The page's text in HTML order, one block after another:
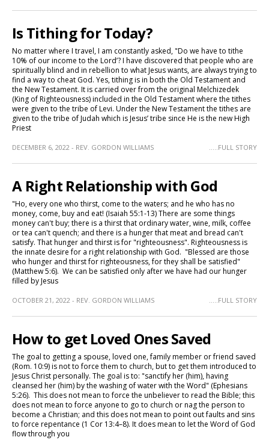
Is Tithing for Today?
No matter where I travel, I am constantly asked, "Do we have to tithe
10% of our income to the Lord’? I have discovered that people who are
spiritually blind and in rebellion to what Jesus wants, are always trying to
find a way to cheat God. Yes, tithing is in both the Old Testament and
the New Testament. It is carried over from the original Melchizedek
(King of Righteousness) included in the Old Testament where the tithes
were given to the tribe of Levi. Under the New Testament the tithes are
given to the tribe of Judah which is Jesus’ tribe since He is the new High
Priest
DECEMBER 6, 2022 - REV. GORDON WILLIAMS .....FULL STORY
A Right Relationship with God
"Ho, every one who thirst, come to the waters; and he who has no
money, come, buy and eat! (Isaiah 55:1-13) There are some things
money can't buy; there is a thirst that ordinary water, wine, milk, coffee
or tea can't quench; and there is a hunger that meat and bread can't
satisfy. That hunger and thirst is for "righteousness". Righteousness is
the innate desire for a right relationship with God. "Blessed are those
who hunger and thirst for righteousness, for they shall be satisfied"
(Matthew 5:6). We can be satisfied only after we have had our hunger
filled by Jesus
OCTOBER 21, 2022 - REV. GORDON WILLIAMS .....FULL STORY
How to get Loved Ones Saved
The goal to getting a spouse, loved one, family member or friend saved
(Rom. 10:9) is not to force them to church, but to get them introduced to
Jesus Christ personally. The goal is to: "sanctify her (him), having
cleansed her (him) by the washing of water with the Word" (Ephesians
5:26). This does not mean to force the unbeliever to read the Bible; this
does not mean to force anyone to go to church or nag the person to
become a Christian; and this does not mean to point out faults and sins
to force repentance (1 Cor 13:4–8). It does mean to let the Word of God
flow through you